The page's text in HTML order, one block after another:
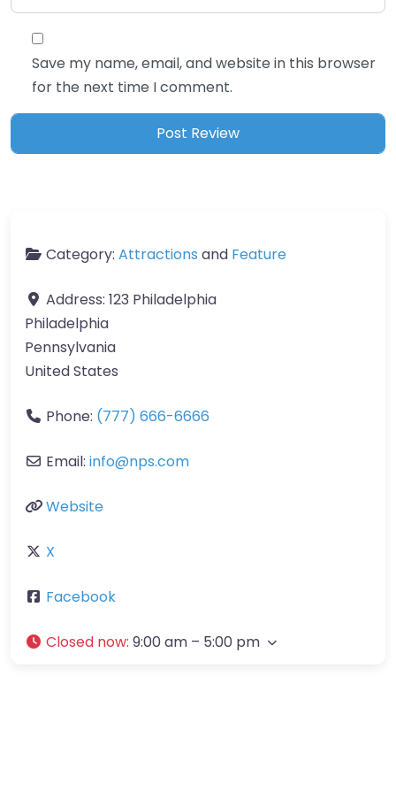
Save my name, email, and website in this browser
for the next time I comment.
Category: Attractions and Feature
Address: 123 Philadelphia
Philadelphia
Pennsylvania
United States
Phone: (777) 666-6666
Email: info@nps.com
Website
X
Facebook
Closed now: 9:00 am – 5:00 pm